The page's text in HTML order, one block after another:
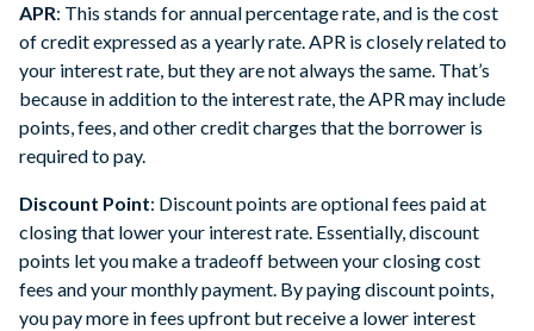
APR: This stands for annual percentage rate, and is the cost
of credit expressed as a yearly rate. APR is closely related to
your interest rate, but they are not always the same. That’s
because in addition to the interest rate, the APR may include
points, fees, and other credit charges that the borrower is
required to pay.
Discount Point: Discount points are optional fees paid at
closing that lower your interest rate. Essentially, discount
points let you make a tradeoff between your closing cost
fees and your monthly payment. By paying discount points,
you pay more in fees upfront but receive a lower interest